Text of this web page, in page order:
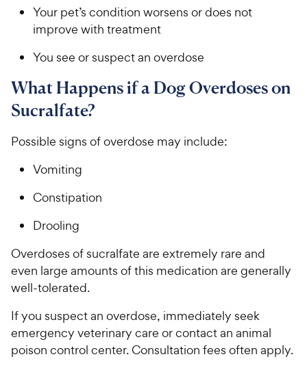
Your pet’s condition worsens or does not
improve with treatment
You see or suspect an overdose
What Happens if a Dog Overdoses on
Sucralfate?
Possible signs of overdose may include:
Vomiting
Constipation
Drooling
Overdoses of sucralfate are extremely rare​ ​and
even large amounts of this medication are ​generally ​
well-tolerated.
If you suspect an overdose, immediately seek
emergency veterinary care or contact an animal
poison control center. Consultation fees often apply.